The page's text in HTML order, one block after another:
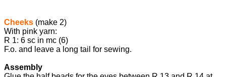
Cheeks (make 2)
With pink yarn:
R 1: 6 sc in mc (6)
F.o. and leave a long tail for sewing.
Assembly